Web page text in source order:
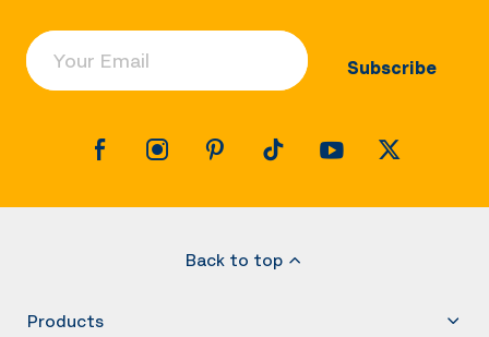
Your Email
Subscribe
Back to top
Products